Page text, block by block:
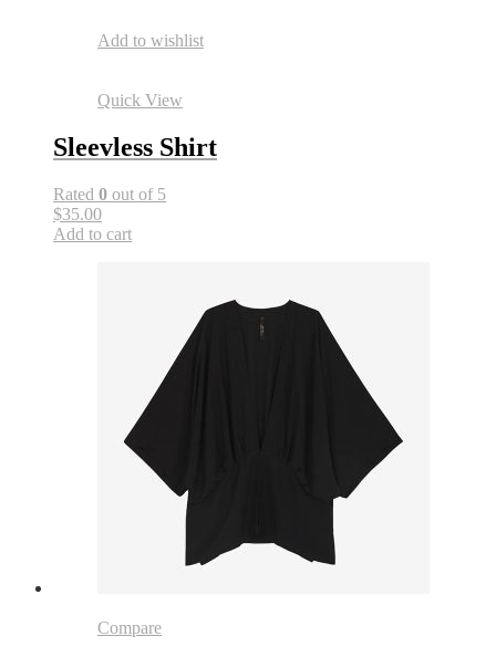
Add to wishlist
Quick View
Sleevless Shirt
Rated 0 out of 5
$35.00
Add to cart
Compare